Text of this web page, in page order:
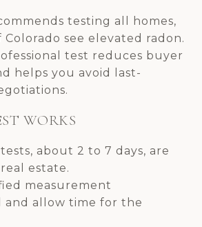
testing all homes,
Colorado see elevated radon.
test reduces buyer
helps you avoid last-
WORKS
about 2 to 7 days, are
estate.
measurement
and allow time for the